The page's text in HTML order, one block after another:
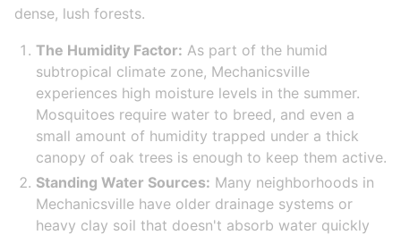
dense, lush forests.
The Humidity Factor: As part of the humid
subtropical climate zone, Mechanicsville
experiences high moisture levels in the summer.
Mosquitoes require water to breed, and even a
small amount of humidity trapped under a thick
canopy of oak trees is enough to keep them active.
Standing Water Sources: Many neighborhoods in
Mechanicsville have older drainage systems or
heavy clay soil that doesn't absorb water quickly